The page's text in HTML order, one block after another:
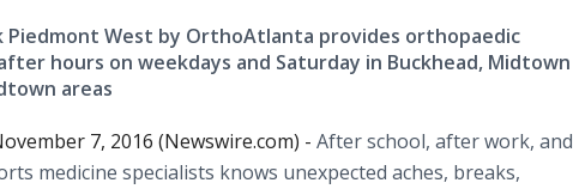
Piedmont West by OrthoAtlanta provides orthopaedic
hours on weekdays and Saturday in Buckhead, Midtown
areas
7, 2016 (Newswire.com) - After school, after work, and
medicine specialists knows unexpected aches, breaks,